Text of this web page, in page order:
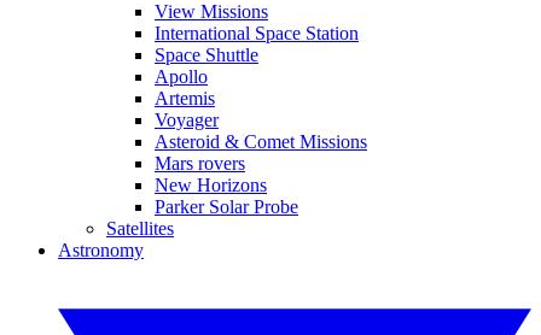
View Missions
International Space Station
Space Shuttle
Apollo
Artemis
Voyager
Asteroid & Comet Missions
Mars rovers
New Horizons
Parker Solar Probe
Satellites
Astronomy